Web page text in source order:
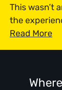
This wasn’t
the
Read More